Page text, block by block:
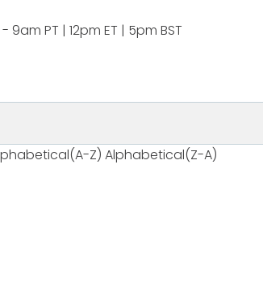
9am PT | 12pm ET | 5pm BST
Z) Alphabetical(Z-A)